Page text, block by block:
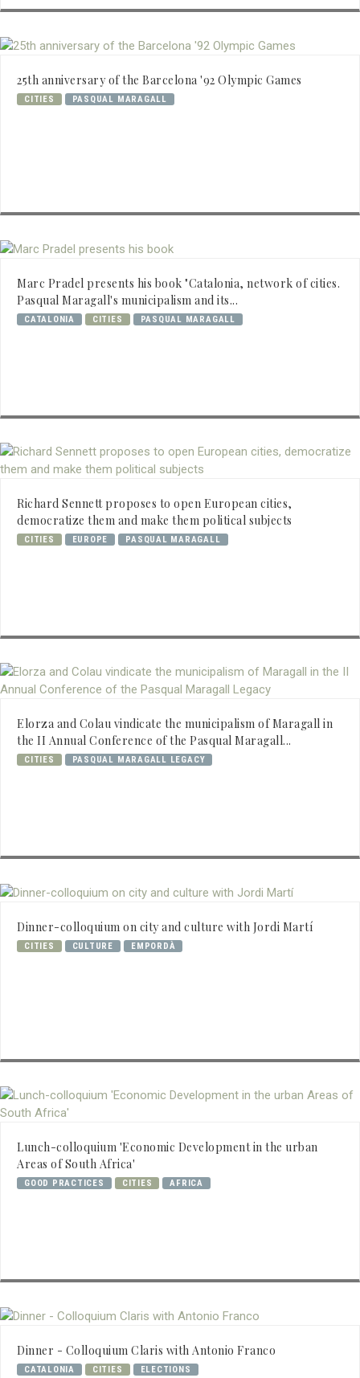
25th anniversary of the Barcelona '92 Olympic Games
CITIES PASQUAL MARAGALL
Marc Pradel presents his book "Catalonia, network of cities.
Pasqual Maragall's municipalism and its...
CATALONIA CITIES PASQUAL MARAGALL
Richard Sennett proposes to open European cities,
democratize them and make them political subjects
CITIES EUROPE PASQUAL MARAGALL
Elorza and Colau vindicate the municipalism of Maragall in
the II Annual Conference of the Pasqual Maragall...
CITIES PASQUAL MARAGALL LEGACY
Dinner-colloquium on city and culture with Jordi Martí
CITIES CULTURE EMPORDÀ
Lunch-colloquium 'Economic Development in the urban
Areas of South Africa'
GOOD PRACTICES CITIES AFRICA
Dinner - Colloquium Claris with Antonio Franco
CATALONIA CITIES ELECTIONS